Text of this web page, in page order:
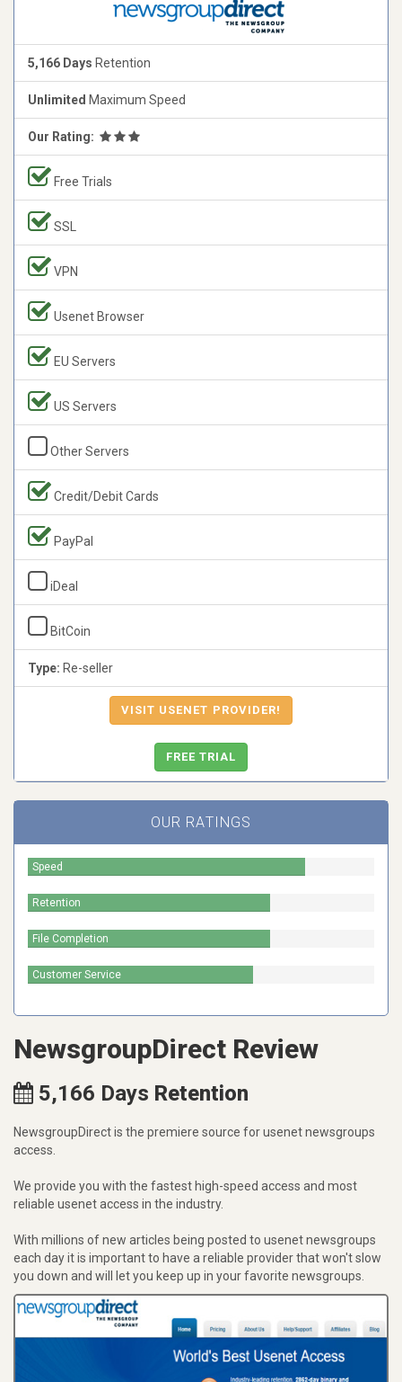
5,166 Days Retention
Unlimited Maximum Speed
Our Rating:
Free Trials
SSL
VPN
Usenet Browser
EU Servers
US Servers
Other Servers
Credit/Debit Cards
PayPal
iDeal
BitCoin
Type: Re-seller
VISIT USENET PROVIDER!
FREE TRIAL
OUR RATINGS
Speed
Retention
File Completion
Customer Service
NewsgroupDirect Review
5,166 Days Retention
NewsgroupDirect is the premiere source for usenet newsgroups
access.
We provide you with the fastest high-speed access and most
reliable usenet access in the industry.
With millions of new articles being posted to usenet newsgroups
each day it is important to have a reliable provider that won't slow
you down and will let you keep up in your favorite newsgroups.